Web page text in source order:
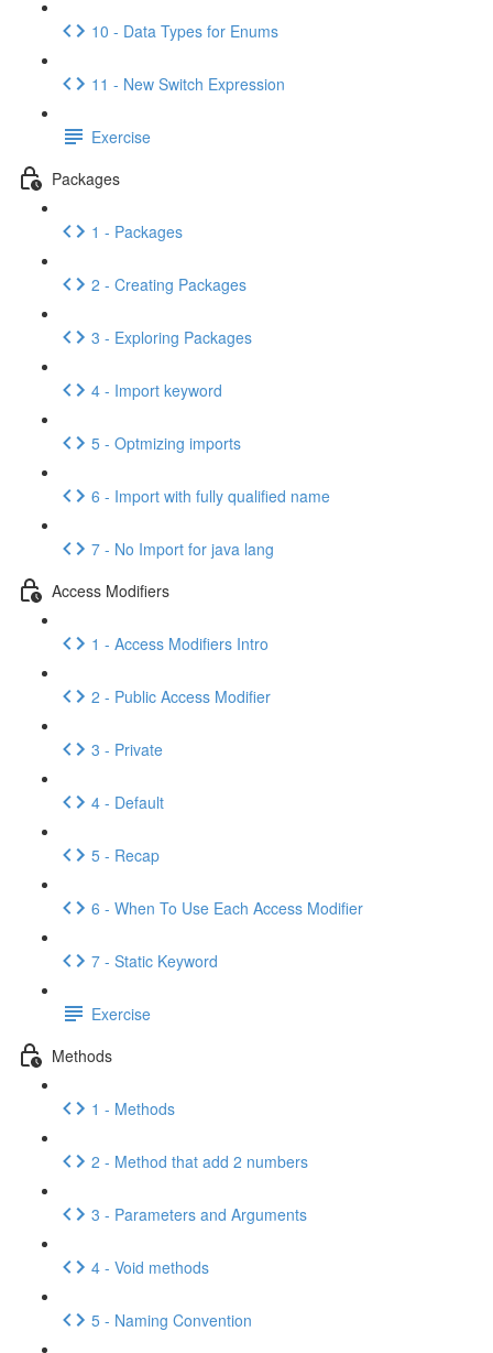
10 - Data Types for Enums
11 - New Switch Expression
Exercise
Packages
1 - Packages
2 - Creating Packages
3 - Exploring Packages
4 - Import keyword
5 - Optmizing imports
6 - Import with fully qualified name
7 - No Import for java lang
Access Modifiers
1 - Access Modifiers Intro
2 - Public Access Modifier
3 - Private
4 - Default
5 - Recap
6 - When To Use Each Access Modifier
7 - Static Keyword
Exercise
Methods
1 - Methods
2 - Method that add 2 numbers
3 - Parameters and Arguments
4 - Void methods
5 - Naming Convention